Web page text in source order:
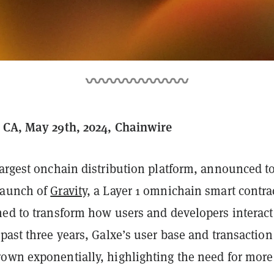
May 29th, 2024, Chainwire
onchain distribution platform, announced
ofGravity, a Layer 1 omnichain smart
to transform how users and developers
three years, Galxe’s user base and transaction
exponentially, highlighting the need for more